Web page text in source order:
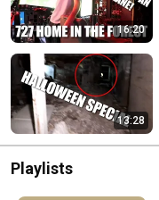
16:20
13:28
Playlists